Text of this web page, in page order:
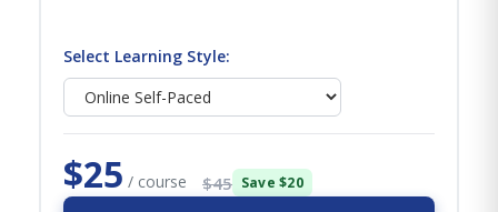
Select Learning Style:
$25 / course $45 Save $20